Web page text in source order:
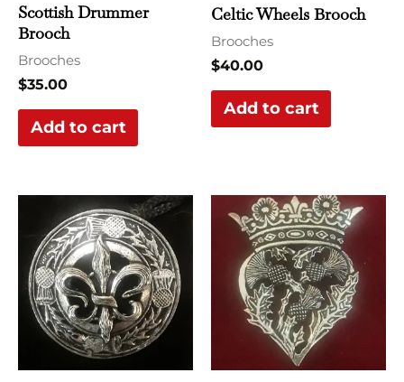
Scottish Drummer
Brooch
Brooches
$35.00
Add to cart
Celtic Wheels Brooch
Brooches
$40.00
Add to cart